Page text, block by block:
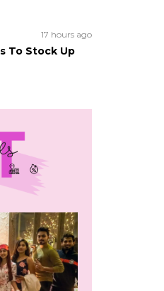
17 hours ago
To Stock Up